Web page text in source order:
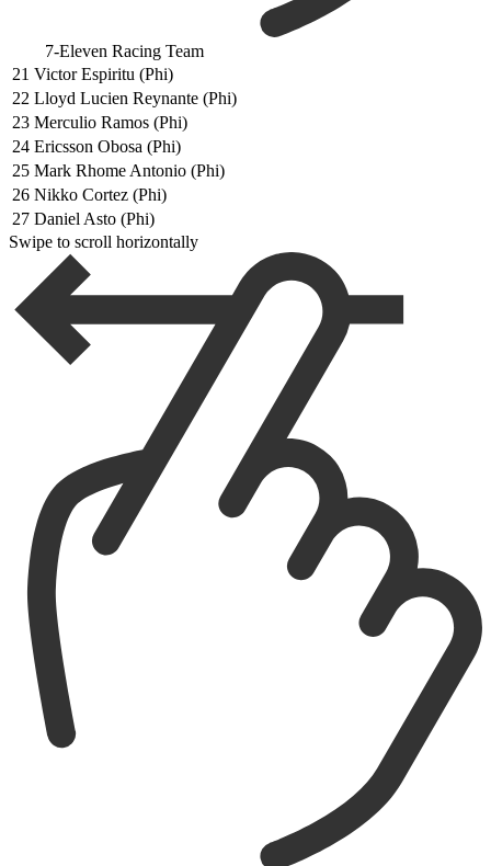
7-Eleven Racing Team
21 Victor Espiritu (Phi)
22 Lloyd Lucien Reynante (Phi)
23 Merculio Ramos (Phi)
24 Ericsson Obosa (Phi)
25 Mark Rhome Antonio (Phi)
26 Nikko Cortez (Phi)
27 Daniel Asto (Phi)
Swipe to scroll horizontally